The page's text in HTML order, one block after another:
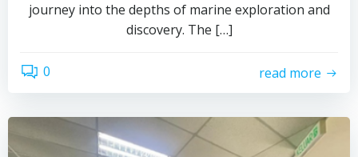
journey into the depths of marine exploration and
discovery. The […]
0 read more